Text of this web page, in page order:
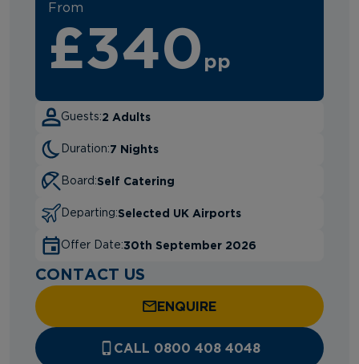
From
£340 pp
Guests:2 Adults
Duration:7 Nights
Board:Self Catering
Departing:Selected UK Airports
Offer Date:30th September 2026
CONTACT US
ENQUIRE
CALL 0800 408 4048